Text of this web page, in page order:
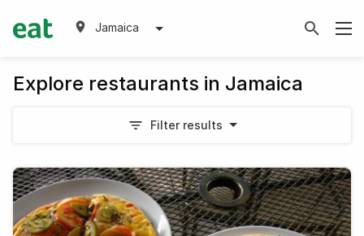
Jamaica
Explore restaurants in Jamaica
Filter results